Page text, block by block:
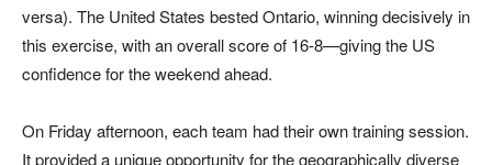
versa). The United States bested Ontario, winning decisively in
this exercise, with an overall score of 16-8—giving the US
confidence for the weekend ahead.
On Friday afternoon, each team had their own training session.
It provided a unique opportunity for the geographically diverse